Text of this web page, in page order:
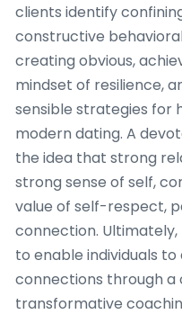
clients identify
constructive
creating obvious,
mindset of resilience,
sensible strategies for
modern dating. A
the idea that strong
strong sense of self,
value of self-respect,
connection. Ultimately,
to enable individuals
connections through a
transformative